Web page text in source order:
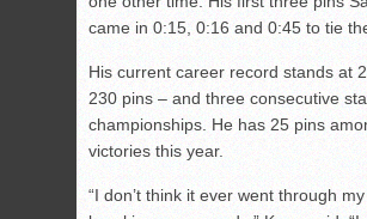
came in 0:15, 0:16 and 0:45 to tie
His current career record stands at
230 pins – and three consecutive
championships. He has 25 pins
victories this year.
“I don’t think it ever went through